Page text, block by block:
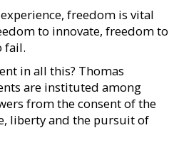
freedom is vital
to innovate, freedom to
fail.
in all this? Thomas
are instituted among
from the consent of the
liberty and the pursuit of